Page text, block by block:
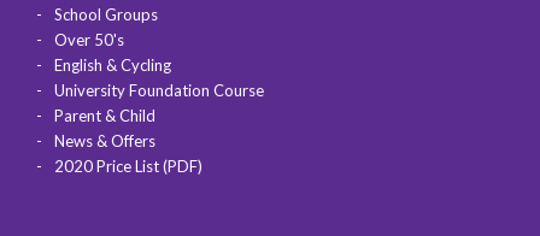
School Groups
Over 50's
English & Cycling
University Foundation Course
Parent & Child
News & Offers
2020 Price List (PDF)